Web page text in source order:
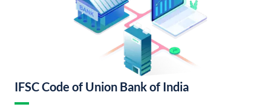
IFSC Code of Union Bank of India